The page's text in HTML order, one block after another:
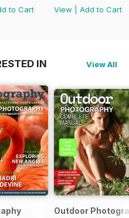
to Cart
View
Add to Cart
IN View All
Outdoor